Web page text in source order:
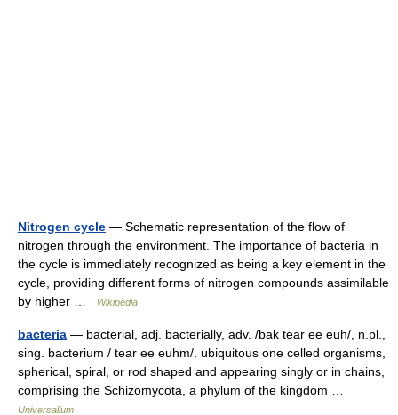
Nitrogen cycle — Schematic representation of the flow of
nitrogen through the environment. The importance of bacteria in
the cycle is immediately recognized as being a key element in the
cycle, providing different forms of nitrogen compounds assimilable
by higher …
Wikipedia
bacteria — bacterial, adj. bacterially, adv. /bak tear ee euh/, n.pl.,
sing. bacterium / tear ee euhm/. ubiquitous one celled organisms,
spherical, spiral, or rod shaped and appearing singly or in chains,
comprising the Schizomycota, a phylum of the kingdom …
Universalium